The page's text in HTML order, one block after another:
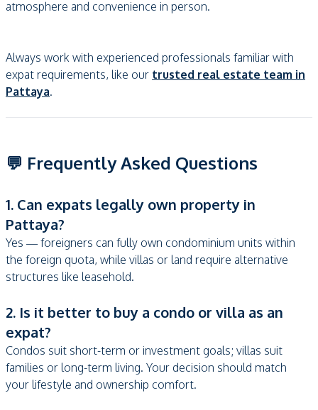
atmosphere and convenience in person.
Always work with experienced professionals familiar with
expat requirements, like our trusted real estate team in
Pattaya.
💬 Frequently Asked Questions
1. Can expats legally own property in
Pattaya?
Yes — foreigners can fully own condominium units within
the foreign quota, while villas or land require alternative
structures like leasehold.
2. Is it better to buy a condo or villa as an
expat?
Condos suit short-term or investment goals; villas suit
families or long-term living. Your decision should match
your lifestyle and ownership comfort.